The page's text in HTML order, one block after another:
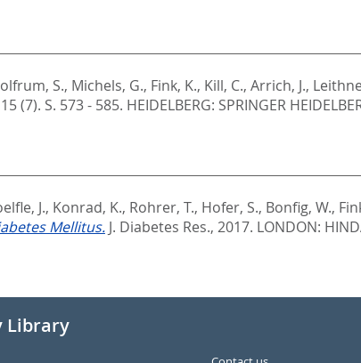
S., Michels, G., Fink, K., Kill, C., Arrich, J.,
(7). S. 573 - 585. HEIDELBERG: SPRINGER
J., Konrad, K., Rohrer, T., Hofer, S., Bonfig, W.,
Mellitus. J. Diabetes Res., 2017. LONDON:
Library